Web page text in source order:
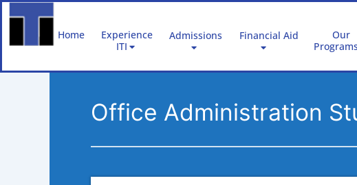
content
Home
Experience
ITI
Admissions Financial Aid
Our
Programs
Office Administration